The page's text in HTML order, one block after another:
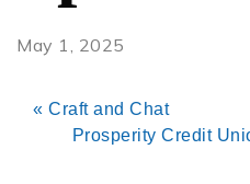
May 1, 2025
« Craft and Chat
Prosperity Credit